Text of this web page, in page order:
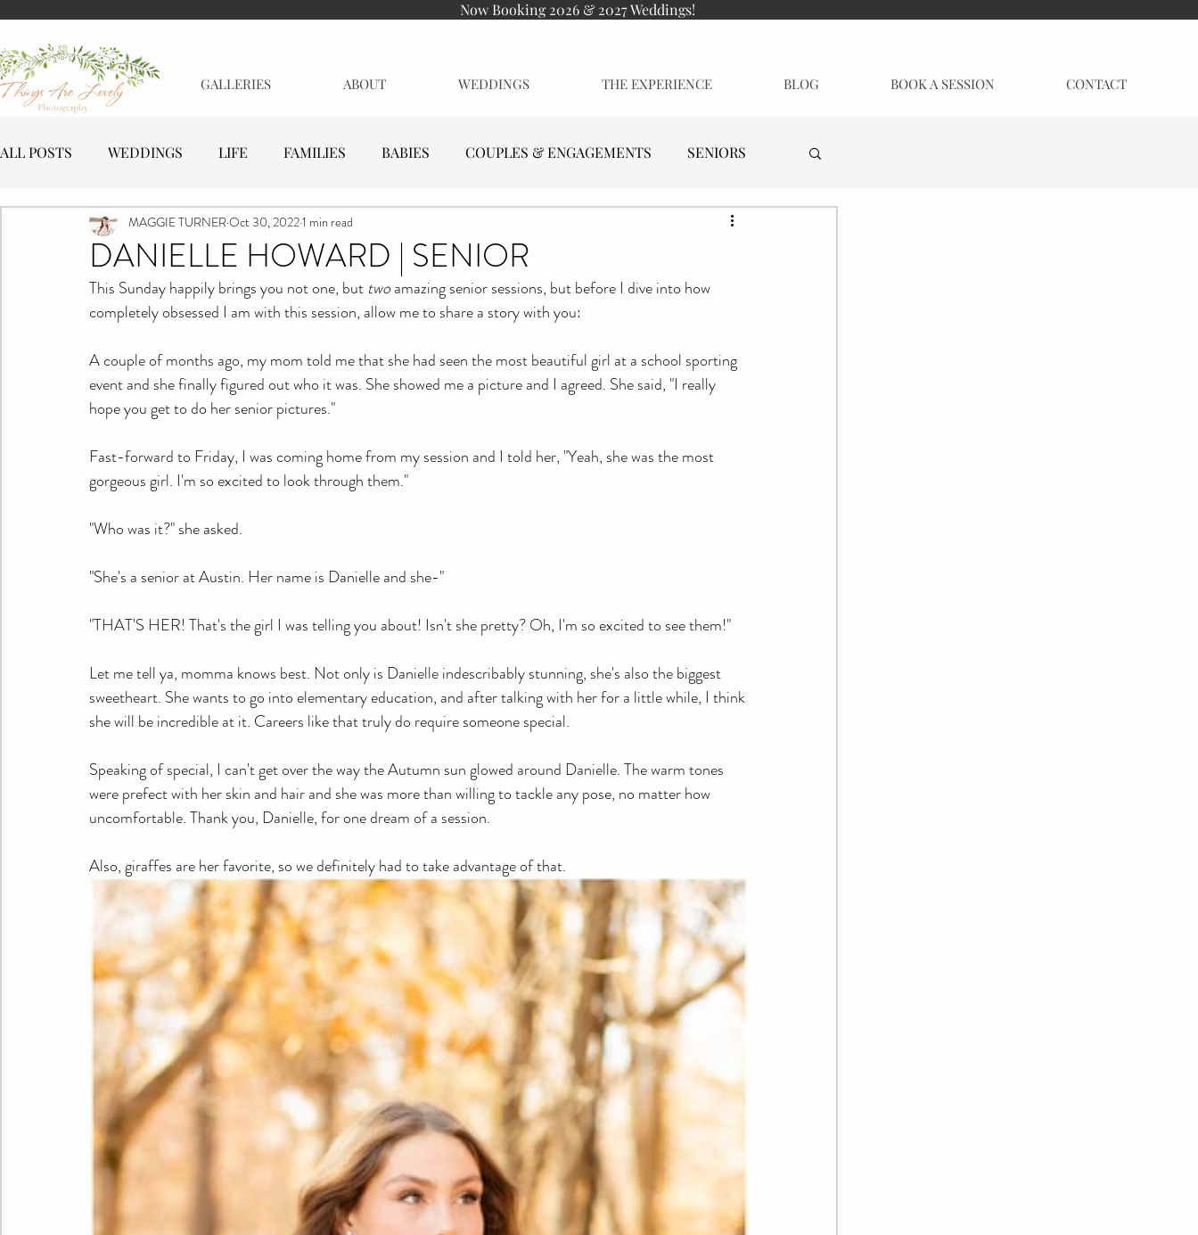
Now Booking 2026 & 2027 Weddings!
GALLERIES ABOUT WEDDINGS THE EXPERIENCE BLOG BOOK A SESSION CONTACT
ALL POSTS WEDDINGS LIFE FAMILIES BABIES COUPLES & ENGAGEMENTS SENIORS
MATERNITY EVENTS BUSINESSES
DANIELLE HOWARD | SENIOR
MAGGIE TURNEROct 30, 20221 min read
This Sunday happily brings you not one, but two amazing senior sessions, but before I dive into how
completely obsessed I am with this session, allow me to share a story with you:
A couple of months ago, my mom told me that she had seen the most beautiful girl at a school sporting
event and she finally figured out who it was. She showed me a picture and I agreed. She said, "I really
hope you get to do her senior pictures."
Fast-forward to Friday, I was coming home from my session and I told her, "Yeah, she was the most
gorgeous girl. I'm so excited to look through them."
"Who was it?" she asked.
"She's a senior at Austin. Her name is Danielle and she-"
"THAT'S HER! That's the girl I was telling you about! Isn't she pretty? Oh, I'm so excited to see them!"
Let me tell ya, momma knows best. Not only is Danielle indescribably stunning, she's also the biggest
sweetheart. She wants to go into elementary education, and after talking with her for a little while, I think
she will be incredible at it. Careers like that truly do require someone special.
Speaking of special, I can't get over the way the Autumn sun glowed around Danielle. The warm tones
were prefect with her skin and hair and she was more than willing to tackle any pose, no matter how
uncomfortable. Thank you, Danielle, for one dream of a session.
Also, giraffes are her favorite, so we definitely had to take advantage of that.